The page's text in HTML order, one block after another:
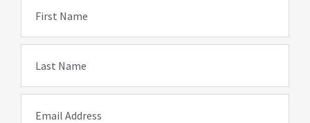
First Name
Last Name
Email Address